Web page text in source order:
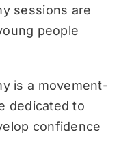
sessions are
people
is a movement-
dedicated to
confidence